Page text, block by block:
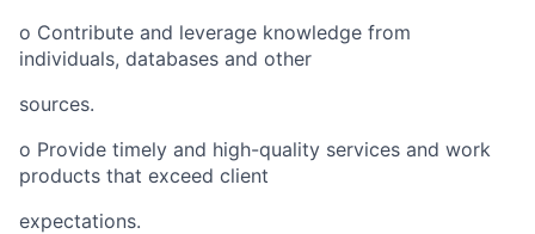
o Contribute and leverage knowledge from
individuals, databases and other
sources.
o Provide timely and high-quality services and work
products that exceed client
expectations.